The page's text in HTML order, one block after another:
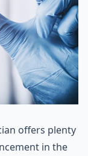
offers plenty
in the